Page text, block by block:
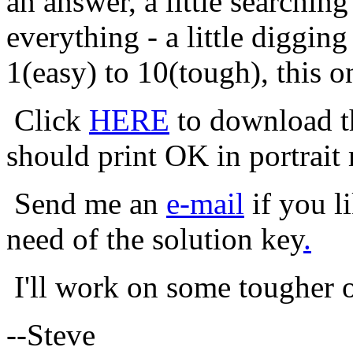
everything - a little digging
1(easy) to 10(tough), this
Click HERE to download
should print OK in portrait
Send me an e-mail if you
need of the solution key.
I'll work on some tougher
--Steve